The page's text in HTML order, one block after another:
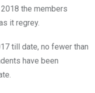
the members
it regrey.
till date, no fewer than
have been